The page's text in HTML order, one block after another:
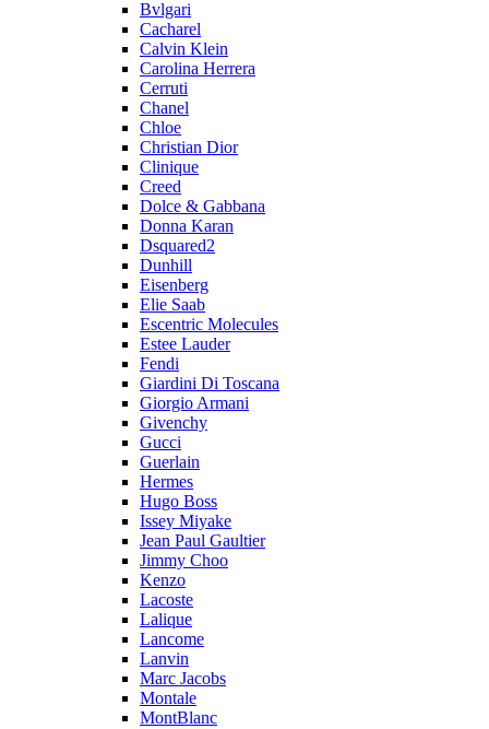
Bvlgari
Cacharel
Calvin Klein
Carolina Herrera
Cerruti
Chanel
Chloe
Christian Dior
Clinique
Creed
Dolce & Gabbana
Donna Karan
Dsquared2
Dunhill
Eisenberg
Elie Saab
Escentric Molecules
Estee Lauder
Fendi
Giardini Di Toscana
Giorgio Armani
Givenchy
Gucci
Guerlain
Hermes
Hugo Boss
Issey Miyake
Jean Paul Gaultier
Jimmy Choo
Kenzo
Lacoste
Lalique
Lancome
Lanvin
Marc Jacobs
Montale
MontBlanc